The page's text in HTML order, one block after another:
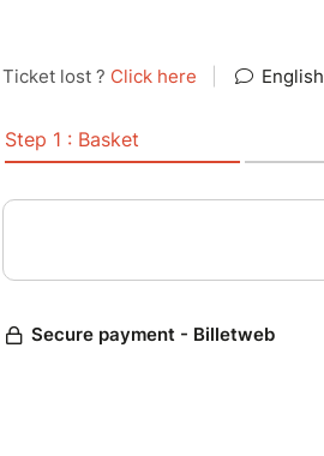
Ticket lost ? Click here English
Step 1 : Basket
Secure payment - Billetweb